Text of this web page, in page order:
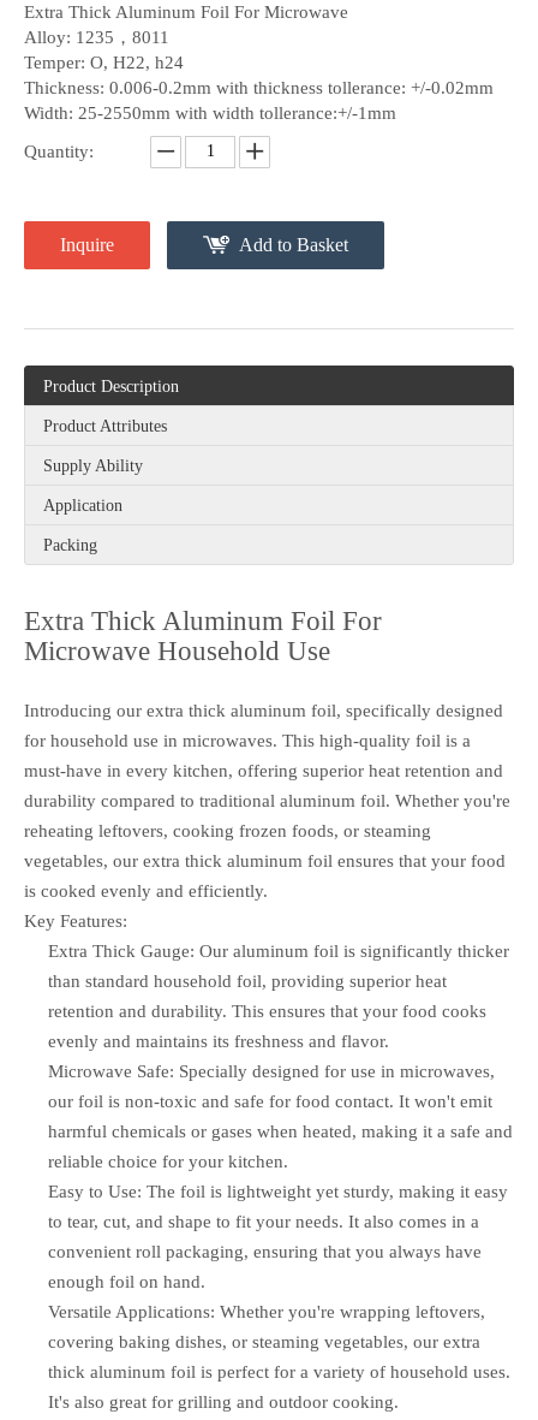
Extra Thick Aluminum Foil For Microwave
Alloy: 1235，8011
Temper: O, H22, h24
Thickness: 0.006-0.2mm with thickness tollerance: +/-0.02mm
Width: 25-2550mm with width tollerance:+/-1mm
Quantity:
Inquire Add to Basket
Product Description
Product Attributes
Supply Ability
Application
Packing
Extra Thick Aluminum Foil For
Microwave Household Use
Introducing our extra thick aluminum foil, specifically designed
for household use in microwaves. This high-quality foil is a
must-have in every kitchen, offering superior heat retention and
durability compared to traditional aluminum foil. Whether you're
reheating leftovers, cooking frozen foods, or steaming
vegetables, our extra thick aluminum foil ensures that your food
is cooked evenly and efficiently.
Key Features:
Extra Thick Gauge: Our aluminum foil is significantly thicker
than standard household foil, providing superior heat
retention and durability. This ensures that your food cooks
evenly and maintains its freshness and flavor.
Microwave Safe: Specially designed for use in microwaves,
our foil is non-toxic and safe for food contact. It won't emit
harmful chemicals or gases when heated, making it a safe and
reliable choice for your kitchen.
Easy to Use: The foil is lightweight yet sturdy, making it easy
to tear, cut, and shape to fit your needs. It also comes in a
convenient roll packaging, ensuring that you always have
enough foil on hand.
Versatile Applications: Whether you're wrapping leftovers,
covering baking dishes, or steaming vegetables, our extra
thick aluminum foil is perfect for a variety of household uses.
It's also great for grilling and outdoor cooking.